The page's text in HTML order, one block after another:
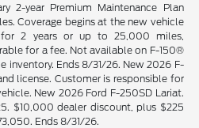
2-year Premium Maintenance Plan
Coverage begins at the new vehicle
2 years or up to 25,000 miles,
for a fee. Not available on F-150®
inventory. Ends 8/31/26. New 2026 F-
license. Customer is responsible for
New 2026 Ford F-250SD Lariat.
$10,000 dealer discount, plus $225
Ends 8/31/26.